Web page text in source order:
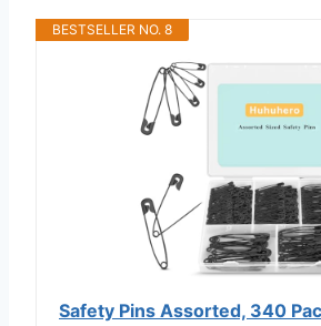
BESTSELLER NO. 8
Safety Pins Assorted, 340